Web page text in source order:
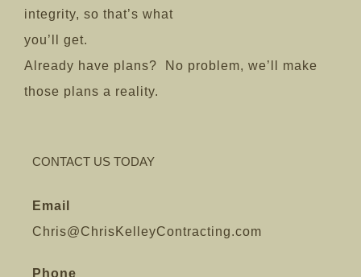
integrity, so that’s what
you’ll get.
Already have plans? No problem, we’ll make
those plans a reality.
CONTACT US TODAY
Email
Chris@ChrisKelleyContracting.com
Phone